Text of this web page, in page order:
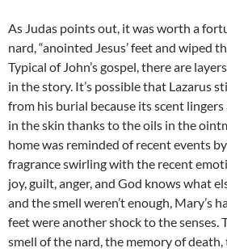
As Judas points out, it was worth a
nard, “anointed Jesus’ feet and wiped
Typical of John’s gospel, there are
in the story. It’s possible that Lazarus
from his burial because its scent
in the skin thanks to the oils in the
home was reminded of recent events
fragrance swirling with the recent
joy, guilt, anger, and God knows what
and the smell weren’t enough, Mary’s
feet were another shock to the senses.
smell of the nard, the memory of death,